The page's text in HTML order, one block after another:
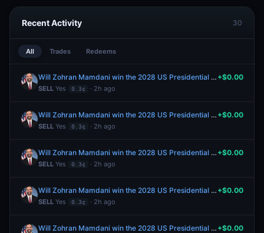
Recent Activity 30
All Trades Redeems
Will Zohran Mamdani win the 2028 US Presidential Election?
SELL Yes 0.3¢ · 2h ago
+$0.00
Will Zohran Mamdani win the 2028 US Presidential Election?
SELL Yes 0.3¢ · 2h ago
+$0.00
Will Zohran Mamdani win the 2028 US Presidential Election?
SELL Yes 0.3¢ · 2h ago
+$0.00
Will Zohran Mamdani win the 2028 US Presidential Election?
SELL Yes 0.3¢ · 2h ago
+$0.00
Will Zohran Mamdani win the 2028 US Presidential Election? +$0.00